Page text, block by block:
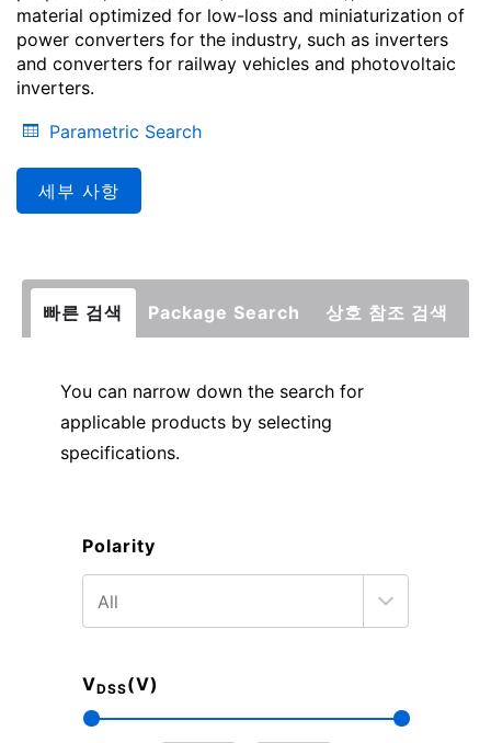
material optimized for low-loss and miniaturization of
power converters for the industry, such as inverters
and converters for railway vehicles and photovoltaic
inverters.
Parametric Search
세부 사항
빠른 검색 Package Search 상호 참조 검색
You can narrow down the search for
applicable products by selecting
specifications.
Polarity
VDSS(V)